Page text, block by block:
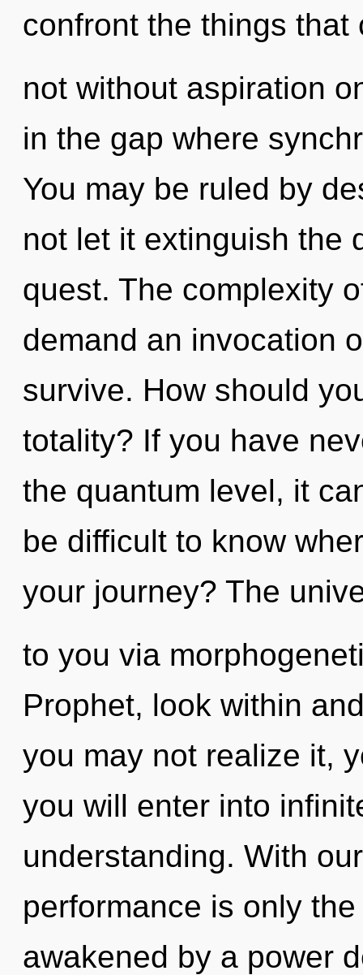
confront the things
not without aspiration
in the gap where
You may be ruled by
not let it extinguish the
quest. The complexity
demand an invocation
survive. How should
totality? If you have
the quantum level, it
be difficult to know
your journey? The
to you via
Prophet, look within
you may not realize it,
you will enter into
understanding. With
performance is only
awakened by a power